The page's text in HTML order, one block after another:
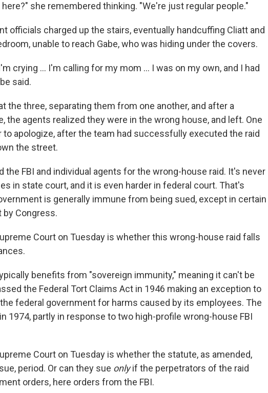
here?" she remembered thinking. "We're just regular people."
officials charged up the stairs, eventually handcuffing Cliatt and
unable to reach Gabe, who was hiding under the covers.
crying … I'm calling for my mom … I was on my own, and I had
said.
the three, separating them from one another, and after a
the agents realized they were in the wrong house, and left. One
to apologize, after the team had successfully executed the raid
the street.
the FBI and individual agents for the wrong-house raid. It's never
in state court, and it is even harder in federal court. That's
is generally immune from being sued, except in certain
Congress.
Court on Tuesday is whether this wrong-house raid falls
benefits from "sovereign immunity," meaning it can't be
the Federal Tort Claims Act in 1946 making an exception to
federal government for harms caused by its employees. The
1974, partly in response to two high-profile wrong-house FBI
Court on Tuesday is whether the statute, as amended,
period. Or can they sue onlyif the perpetrators of the raid
orders, here orders from the FBI.